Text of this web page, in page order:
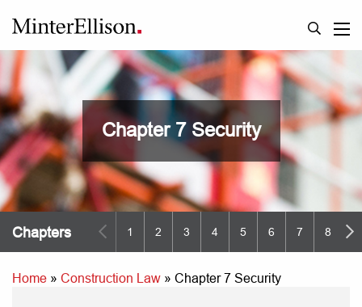
Chapter 7 Security
Chapters 1 2 3 4 5 6 7 8 9
Home » Construction Law » Chapter 7 Security